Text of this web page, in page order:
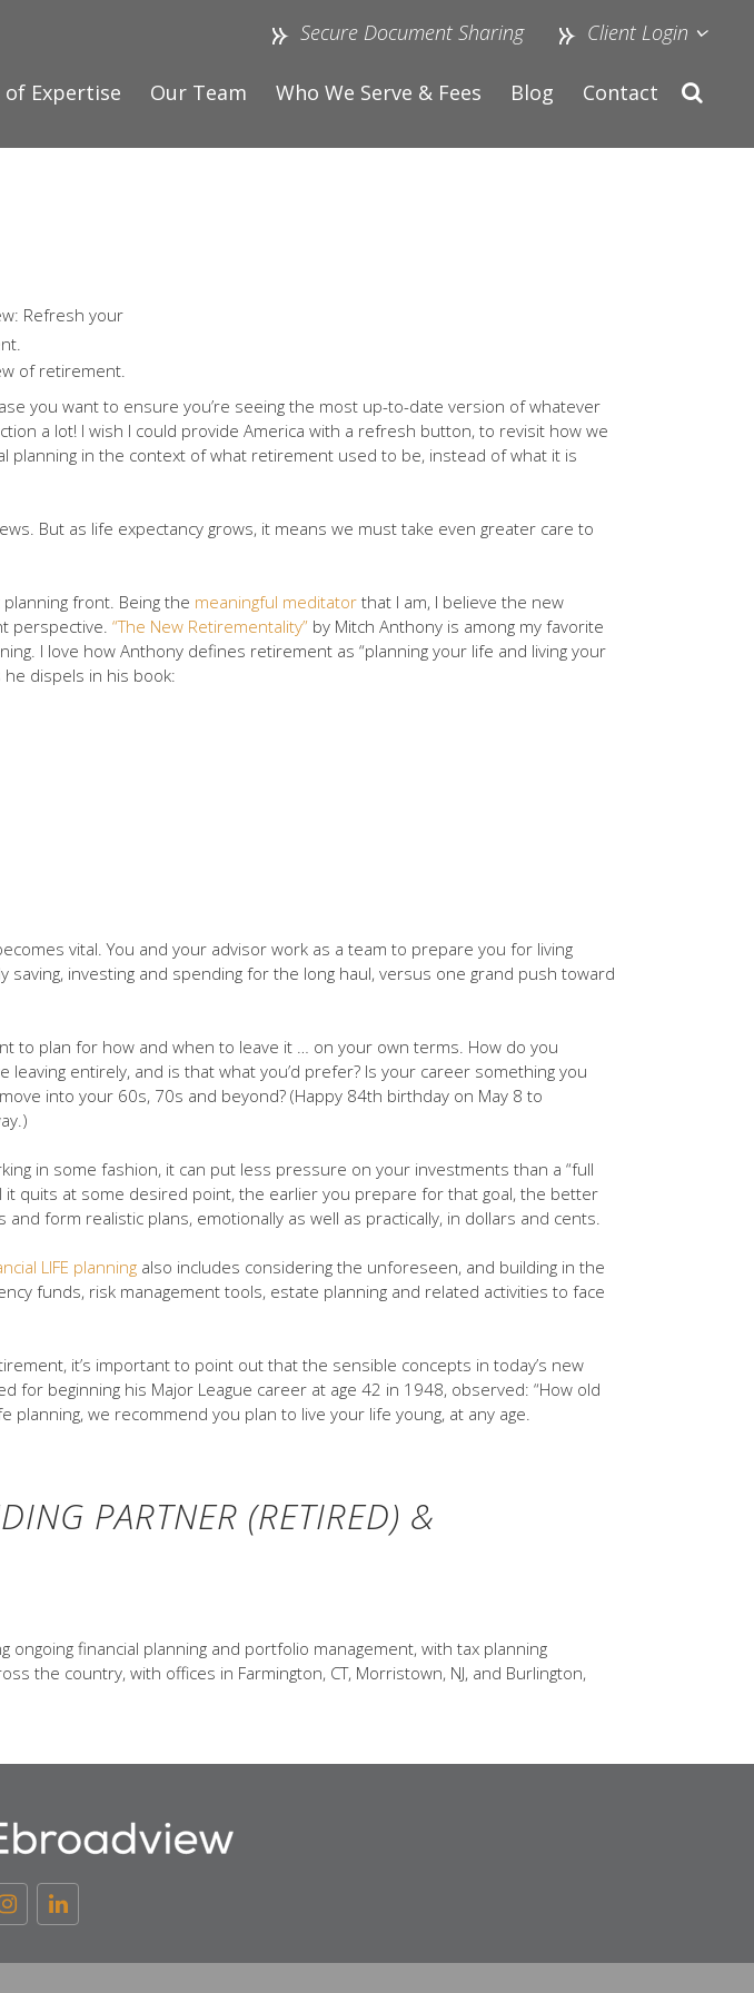
Secure Document Sharing Client Login
of Expertise Our Team Who We Serve & Fees Blog Contact
of retirement.
you want to ensure you’re seeing the most up-to-date version of whatever
a lot! I wish I could provide America with a refresh button, to revisit how we
planning in the context of what retirement used to be, instead of what it is
But as life expectancy grows, it means we must take even greater care to
front. Being the meaningful meditator that I am, I believe the new
perspective. “The New Retirementality” by Mitch Anthony is among my favorite
I love how Anthony defines retirement as “planning your life and living your
dispels in his book:
vital. You and your advisor work as a team to prepare you for living
investing and spending for the long haul, versus one grand push toward
to plan for how and when to leave it … on your own terms. How do you
entirely, and is that what you’d prefer? Is your career something you
into your 60s, 70s and beyond? (Happy 84th birthday on May 8 to
in some fashion, it can put less pressure on your investments than a “full
quits at some desired point, the earlier you prepare for that goal, the better
form realistic plans, emotionally as well as practically, in dollars and cents.
LIFE planning also includes considering the unforeseen, and building in the
funds, risk management tools, estate planning and related activities to face
it’s important to point out that the sensible concepts in today’s new
for beginning his Major League career at age 42 in 1948, observed: “How old
we recommend you plan to live your life young, at any age.
PARTNER (RETIRED) &
ongoing financial planning and portfolio management, with tax planning
the country, with offices in Farmington, CT, Morristown, NJ, and Burlington,